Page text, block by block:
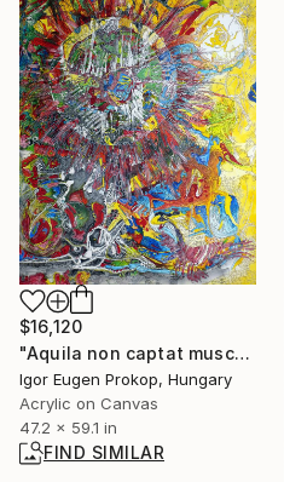
$16,120
"Aquila non captat muscas II." Painting
Igor Eugen Prokop, Hungary
Acrylic on Canvas
47.2 x 59.1 in
FIND SIMILAR